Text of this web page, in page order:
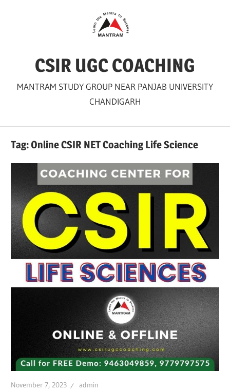
CSIR UGC COACHING
MANTRAM STUDY GROUP NEAR PANJAB UNIVERSITY
CHANDIGARH
Tag:Online CSIR NET Coaching Life Science
November 7, 2023 admin